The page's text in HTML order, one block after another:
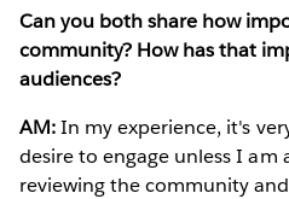
Can you both share how
community? How has that
audiences?
AM:In my experience, it's
desire to engage unless I am
reviewing the community